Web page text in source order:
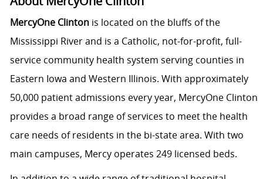
MercyOne Clintonis located on the bluffs of the
Mississippi River and is a Catholic, not-for-profit, full-
service community health system serving counties in
Eastern Iowa and Western Illinois. With approximately
50,000 patient admissions every year, MercyOne Clinton
provides a broad range of services to meet the health
care needs of residents in the bi-state area. With two
main campuses, Mercy operates 249 licensed beds.